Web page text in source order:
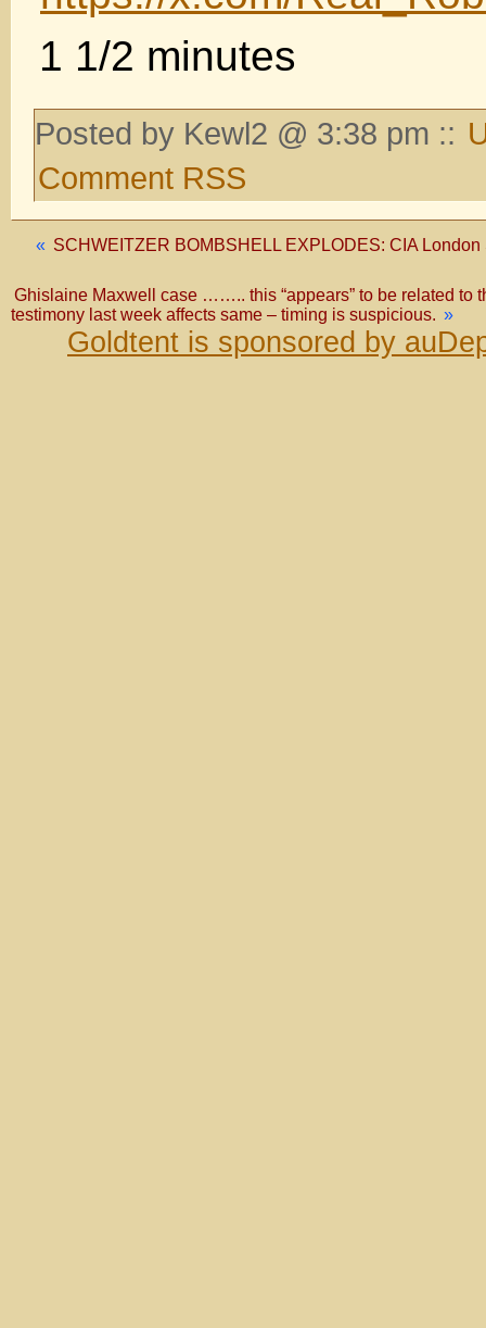
1 1/2 minutes
Posted by Kewl2 @ 3:38 pm ::
Comment RSS
« SCHWEITZER BOMBSHELL EXPLODES: CIA
Ghislaine Maxwell case …….. this “appears” to be related to
testimony last week affects same – timing is suspicious. »
Goldtent is sponsored by